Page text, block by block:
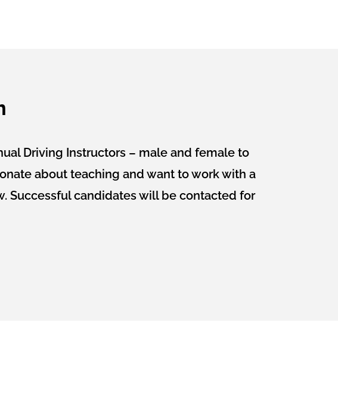
Driving Instructors – male and female to
about teaching and want to work with a
Successful candidates will be contacted for